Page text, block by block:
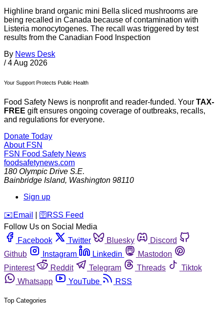
Highline brand organic mini Bella sliced mushrooms are
being recalled in Canada because of contamination with
Listeria monocytogenes. The recall was triggered by test
results from the Canadian Food Inspection
By News Desk
/ 4 Aug 2026
Your Support Protects Public Health
Food Safety News is nonprofit and reader-funded. Your TAX-
FREE gift ensures ongoing coverage of outbreaks, recalls,
and regulations for everyone.
Donate Today
About FSN
FSN Food Safety News
foodsafetynews.com
180 Olympic Drive S.E.
Bainbridge Island, Washington 98110
Sign up
️✉️ Email 🛜 RSS Feed
Follow Us on Social Media
Facebook
Twitter Bluesky
Discord
Github
Instagram Linkedin
Mastodon
Pinterest
Reddit Telegram Threads
Tiktok
Whatsapp
YouTube RSS
Top Categories